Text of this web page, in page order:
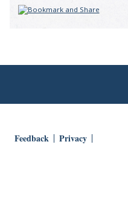
Feedback Privacy